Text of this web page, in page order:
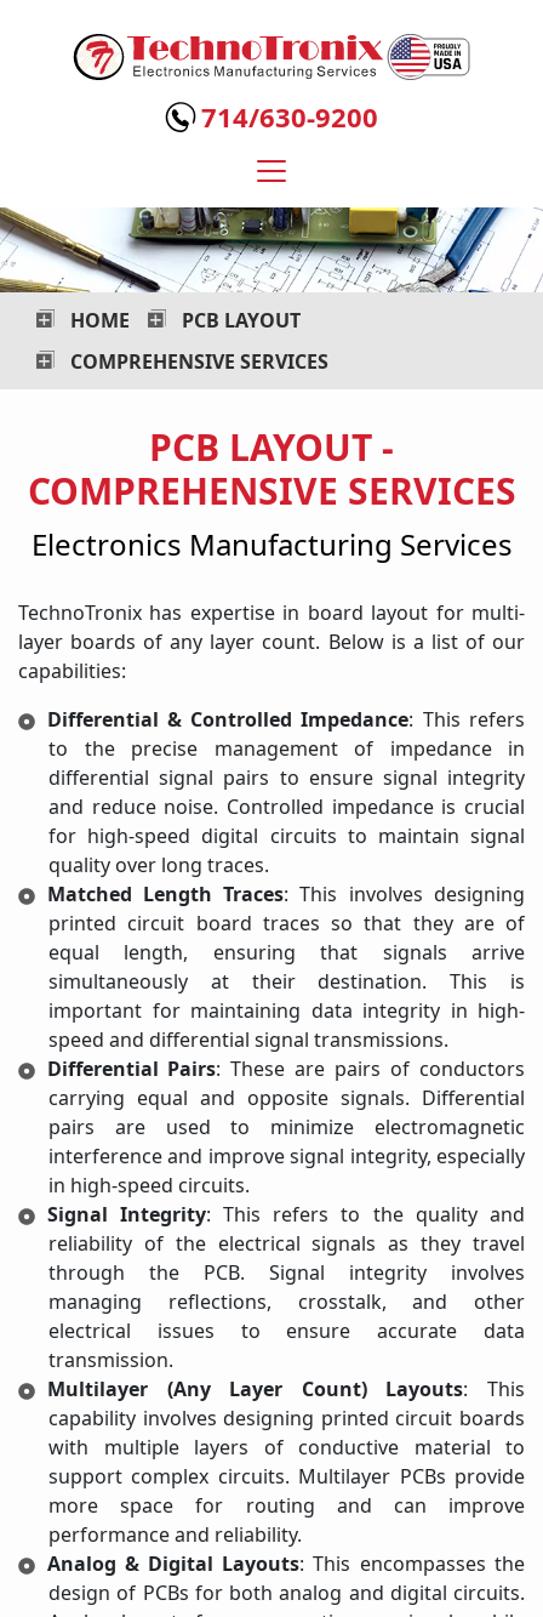
Technotronix
Electronics
Manufacturing
Services
714/630-9200
HOME
PCB LAYOUT
COMPREHENSIVE SERVICES
PCB LAYOUT -
COMPREHENSIVE SERVICES
Electronics Manufacturing Services
TechnoTronix has expertise in board layout for multi-
layer boards of any layer count. Below is a list of our
capabilities:
Differential & Controlled Impedance: This refers
to the precise management of impedance in
differential signal pairs to ensure signal integrity
and reduce noise. Controlled impedance is crucial
for high-speed digital circuits to maintain signal
quality over long traces.
Matched Length Traces: This involves designing
printed circuit board traces so that they are of
equal length, ensuring that signals arrive
simultaneously at their destination. This is
important for maintaining data integrity in high-
speed and differential signal transmissions.
Differential Pairs: These are pairs of conductors
carrying equal and opposite signals. Differential
pairs are used to minimize electromagnetic
interference and improve signal integrity, especially
in high-speed circuits.
Signal Integrity: This refers to the quality and
reliability of the electrical signals as they travel
through the PCB. Signal integrity involves
managing reflections, crosstalk, and other
electrical issues to ensure accurate data
transmission.
Multilayer (Any Layer Count) Layouts: This
capability involves designing printed circuit boards
with multiple layers of conductive material to
support complex circuits. Multilayer PCBs provide
more space for routing and can improve
performance and reliability.
Analog & Digital Layouts: This encompasses the
design of PCBs for both analog and digital circuits.